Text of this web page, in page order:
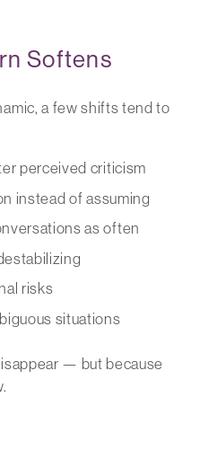
Softens
a few shifts tend to
perceived criticism
instead of assuming
as often
risks
situations
— but because